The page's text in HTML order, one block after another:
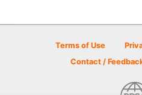
Terms of Use
Contact /